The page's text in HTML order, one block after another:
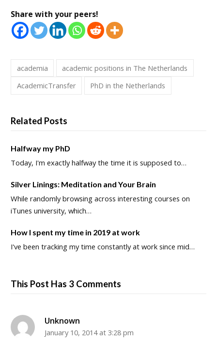
Share with your peers!
academia
academic positions in The Netherlands
AcademicTransfer
PhD in the Netherlands
Related Posts
Halfway my PhD
Today, I'm exactly halfway the time it is supposed to…
Silver Linings: Meditation and Your Brain
While randomly browsing across interesting courses on
iTunes university, which…
How I spent my time in 2019 at work
I've been tracking my time constantly at work since mid…
This Post Has 3 Comments
Unknown
January 10, 2014 at 3:28 pm